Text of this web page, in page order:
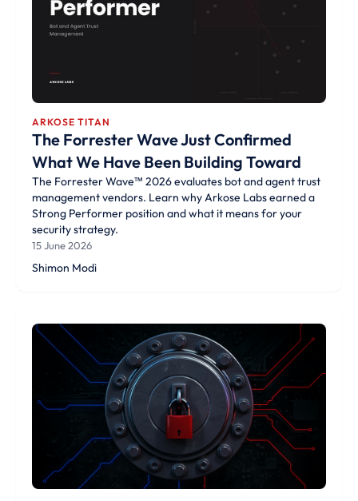
ARKOSE TITAN
The Forrester Wave Just Confirmed
What We Have Been Building Toward
The Forrester Wave™ 2026 evaluates bot and agent trust
management vendors. Learn why Arkose Labs earned a
Strong Performer position and what it means for your
security strategy.
15 June 2026
Shimon Modi